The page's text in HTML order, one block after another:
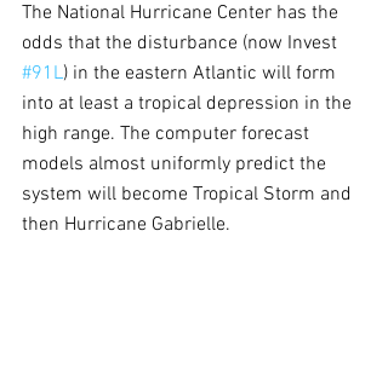
The National Hurricane Center has the
odds that the disturbance (now Invest
#91L) in the eastern Atlantic will form
into at least a tropical depression in the
high range. The computer forecast
models almost uniformly predict the
system will become Tropical Storm and
then Hurricane Gabrielle.